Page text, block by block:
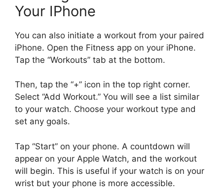
Your IPhone
You can also initiate a workout from your paired
iPhone. Open the Fitness app on your iPhone.
Tap the “Workouts” tab at the bottom.
Then, tap the “+” icon in the top right corner.
Select “Add Workout.” You will see a list similar
to your watch. Choose your workout type and
set any goals.
Tap “Start” on your phone. A countdown will
appear on your Apple Watch, and the workout
will begin. This is useful if your watch is on your
wrist but your phone is more accessible.